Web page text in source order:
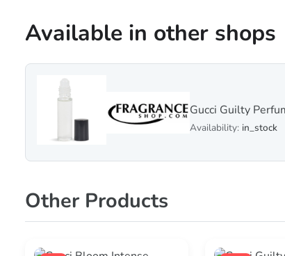
Available in other shops
Gucci Guilty
Availability: in_stock
Other Products